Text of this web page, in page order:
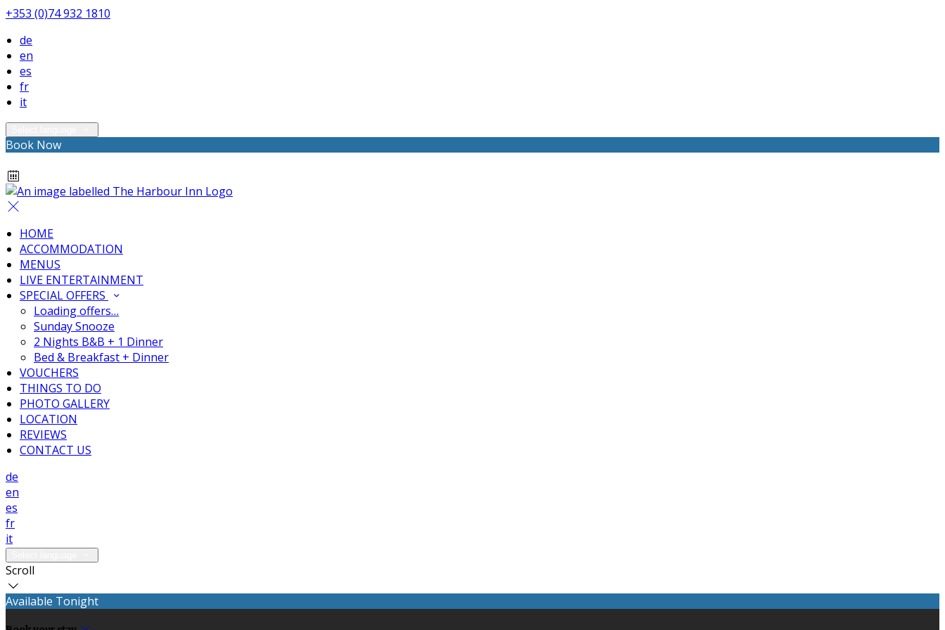
+353 (0)74 932 1810
de
en
es
fr
it
Book Now
HOME
ACCOMMODATION
MENUS
LIVE ENTERTAINMENT
SPECIAL OFFERS
Loading offers…
Sunday Snooze
2 Nights B&B + 1 Dinner
Bed & Breakfast + Dinner
VOUCHERS
THINGS TO DO
PHOTO GALLERY
LOCATION
REVIEWS
CONTACT US
de
en
es
fr
it
Scroll
Available Tonight